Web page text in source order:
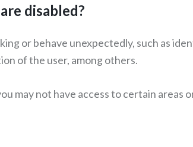
disabled?
or behave unexpectedly, such as
of the user, among others.
may not have access to certain